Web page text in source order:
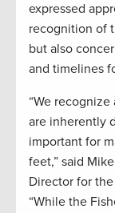
expressed
recognition of
but also
and timelines
“We
are inherently
important for
feet,” said
Director for the
“While the